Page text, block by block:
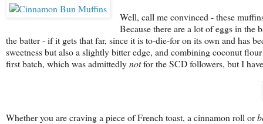
Well, call me convinced - these
Because there are a lot of eggs in the
the batter - if it gets that far, since it is to-die-for on its own and has
sweetness but also a slightly bitter edge, and combining coconut
first batch, which was admittedlynotfor the SCD followers, but I
Whether you are craving a piece of French toast, a cinnamon roll or